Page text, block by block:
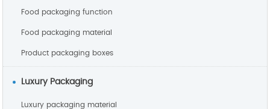
Food packaging function
Food packaging material
Product packaging boxes
Luxury Packaging
Luxury packaging material